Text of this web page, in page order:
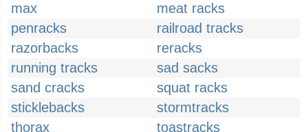
max
meat racks
penracks
railroad tracks
razorbacks
reracks
running tracks
sad sacks
sand cracks
squat racks
sticklebacks
stormtracks
thorax
toastracks